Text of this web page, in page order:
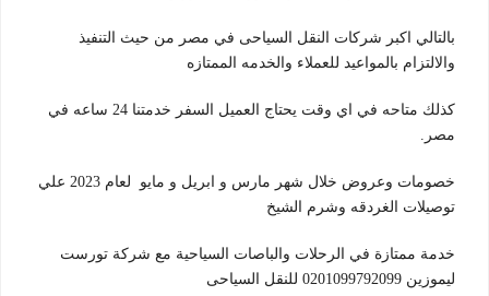
بالتالي اكبر شركات النقل السياحى في مصر من حيث التنفيذ
والالتزام بالمواعيد للعملاء والخدمه الممتازه
كذلك متاحه في اي وقت يحتاج العميل السفر خدمتنا 24 ساعه في
مصر.
خصومات وعروض خلال شهر مارس و ابريل و مايو لعام 2023 علي
توصيلات الغردقه وشرم الشيخ
خدمة ممتازة في الرحلات والباصات السياحية مع شركة تورست
ليموزين 0201099792099 للنقل السياحى